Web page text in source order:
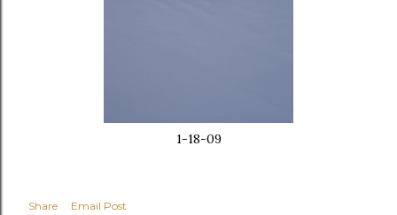
1-18-09
Share Email Post